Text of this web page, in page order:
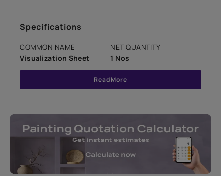
Specifications
COMMON NAME
Visualization Sheet
NET QUANTITY
1 Nos
Read More